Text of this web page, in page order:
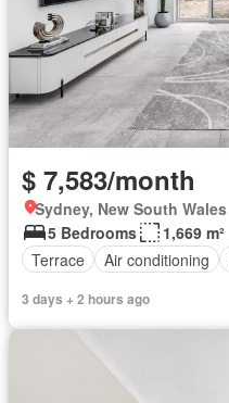
$ 7,583/month
Sydney, New South Wales
5 Bedrooms
1,669 m²
Terrace
Air conditioning
3 days + 2 hours ago